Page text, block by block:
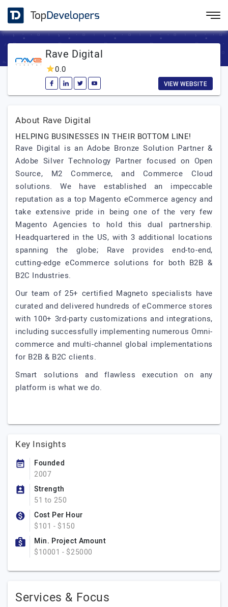
Rave Digital
0.0
VIEW WEBSITE
About Rave Digital
HELPING BUSINESSES IN THEIR BOTTOM LINE!
Rave Digital is an Adobe Bronze Solution Partner &
Adobe Silver Technology Partner focused on Open
Source, M2 Commerce, and Commerce Cloud
solutions. We have established an impeccable
reputation as a top Magento eCommerce agency and
take extensive pride in being one of the very few
Magento Agencies to hold this dual partnership.
Headquartered in the US, with 3 additional locations
spanning the globe; Rave provides end-to-end,
cutting-edge eCommerce solutions for both B2B &
B2C Industries.
Our team of 25+ certified Magneto specialists have
curated and delivered hundreds of eCommerce stores
with 100+ 3rd-party customizations and integrations,
including successfully implementing numerous Omni-
commerce and multi-channel global implementations
for B2B & B2C clients.
Smart solutions and flawless execution on any
platform is what we do.
Key Insights
Founded
2007
Strength
51 to 250
Cost Per Hour
$101 - $150
Min. Project Amount
$10001 - $25000
Services & Focus